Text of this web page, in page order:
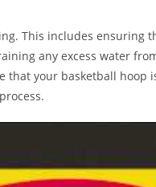
This includes ensuring
any excess water
your basketball hoop